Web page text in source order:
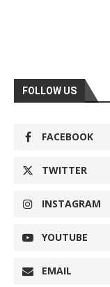
FOLLOW US
FACEBOOK
TWITTER
INSTAGRAM
YOUTUBE
EMAIL